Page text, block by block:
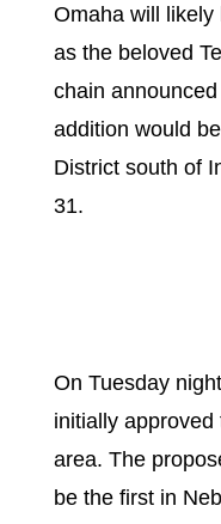
Omaha will likely
as the beloved
chain
addition would
District south of
31.
On Tuesday
initially
area. The
be the first in